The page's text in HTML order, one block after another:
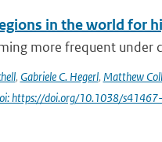
in the world for
more frequent under
, Gabriele C. Hegerl, Matthew
https://doi.org/10.1038/